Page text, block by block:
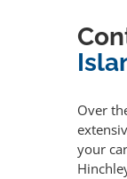
Over
your